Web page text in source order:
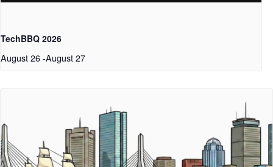
TechBBQ 2026
August 26-August 27